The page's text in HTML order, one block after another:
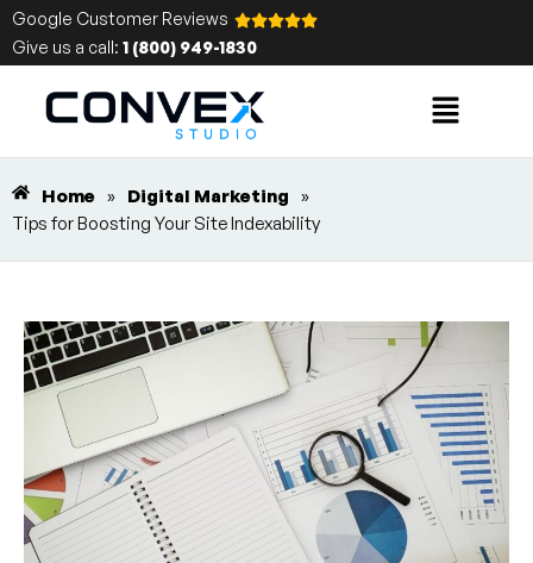
Google Customer Reviews
Give us a call: 1 (800) 949-1830
Home » Digital Marketing »
Tips for Boosting Your Site Indexability